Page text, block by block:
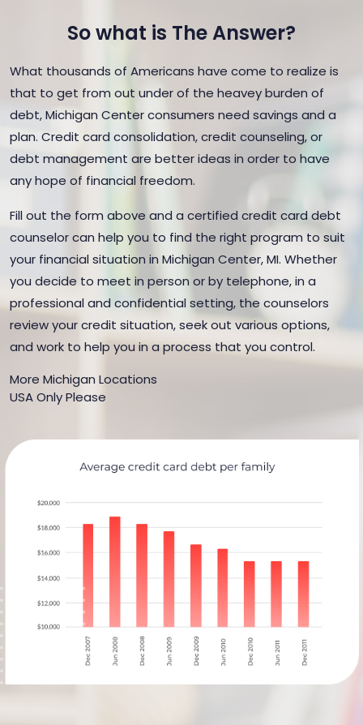
So what is The Answer?
What thousands of Americans have come to realize is
that to get from out under of the heavey burden of
debt, Michigan Center consumers need savings and a
plan. Credit card consolidation, credit counseling, or
debt management are better ideas in order to have
any hope of financial freedom.
Fill out the form above and a certified credit card debt
counselor can help you to find the right program to suit
your financial situation in Michigan Center, MI. Whether
you decide to meet in person or by telephone, in a
professional and confidential setting, the counselors
review your credit situation, seek out various options,
and work to help you in a process that you control.
More Michigan Locations
USA Only Please